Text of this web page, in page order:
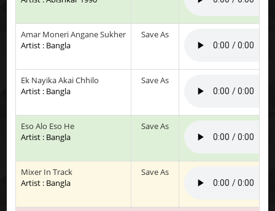
Amar Moneri Angane Sukher
Artist : Bangla
Save As
Ek Nayika Akai Chhilo
Artist : Bangla
Save As
Eso Alo Eso He
Artist : Bangla
Save As
Mixer In Track
Artist : Bangla
Save As